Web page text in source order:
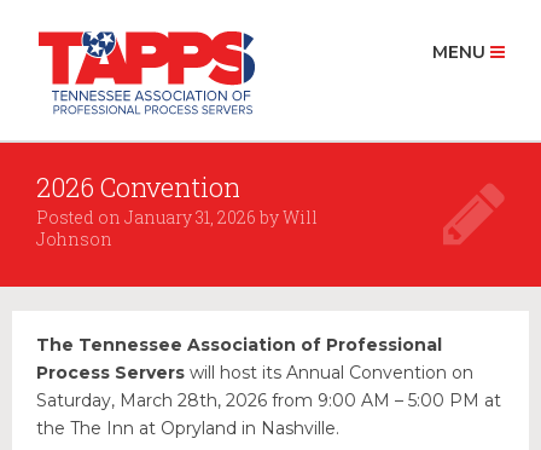
MENU
HOME
ABOUT US
MEMBERSHIP
PROCESS SERVICE
2026 Convention
Posted on January 31, 2026 byWill
Johnson
The Tennessee Association of Professional
Process Servers will host its Annual Convention on
Saturday, March 28th, 2026 from 9:00 AM – 5:00 PM at
the The Inn at Opryland in Nashville.